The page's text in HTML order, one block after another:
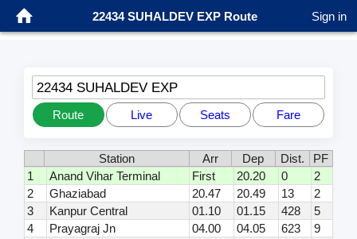
22434 SUHALDEV EXP Route Sign in
22434 SUHALDEV EXP
Route Live Seats Fare
Station Arr Dep Dist.
PF
1
Anand Vihar Terminal First 20.20 0
2
2
Ghaziabad 20.47 20.49 13
2
3
Kanpur Central 01.10 01.15 428
5
4
Prayagraj Jn 04.00 04.05 623
9